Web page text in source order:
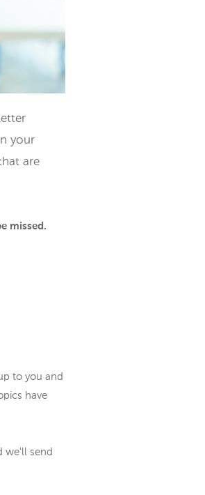
your
are
missed.
to you and
have
we'll send